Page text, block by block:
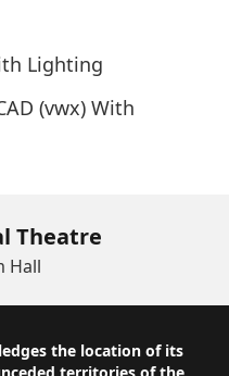
Lighting
(vwx) With
Theatre
Hall
the location of its